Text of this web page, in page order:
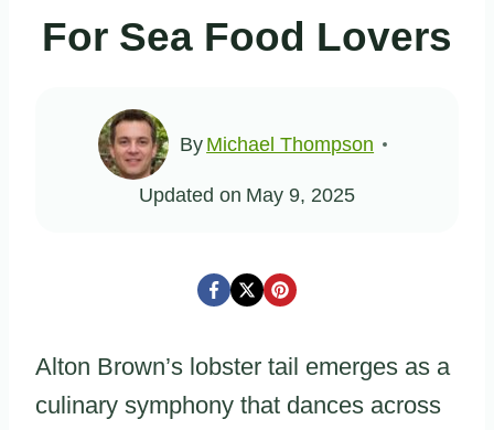
For Sea Food Lovers
By Michael Thompson
Updated on May 9, 2025
Alton Brown’s lobster tail emerges as a
culinary symphony that dances across